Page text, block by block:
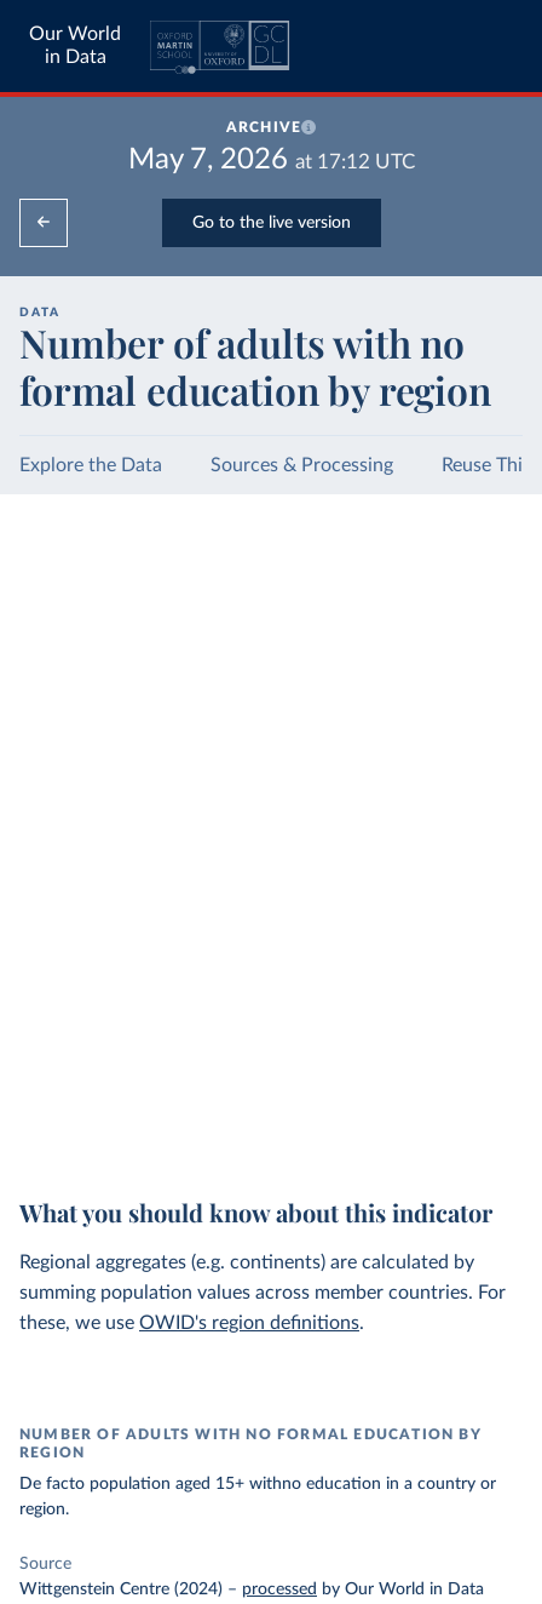
Our World
in Data
ARCHIVE
May 7, 2026 at 17:12 UTC
Go to the live version
DATA
Number of adults with no
formal education by region
Explore the Data Sources & Processing Reuse This
What you should know about this indicator
Regional aggregates (e.g. continents) are calculated by
summing population values across member countries. For
these, we use OWID's region definitions.
NUMBER OF ADULTS WITH NO FORMAL EDUCATION BY
REGION
De facto population aged 15+ withno education in a country or
region.
Source
Wittgenstein Centre (2024) – processed by Our World in Data